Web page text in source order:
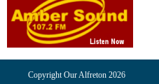
Copyright Our Alfreton 2026